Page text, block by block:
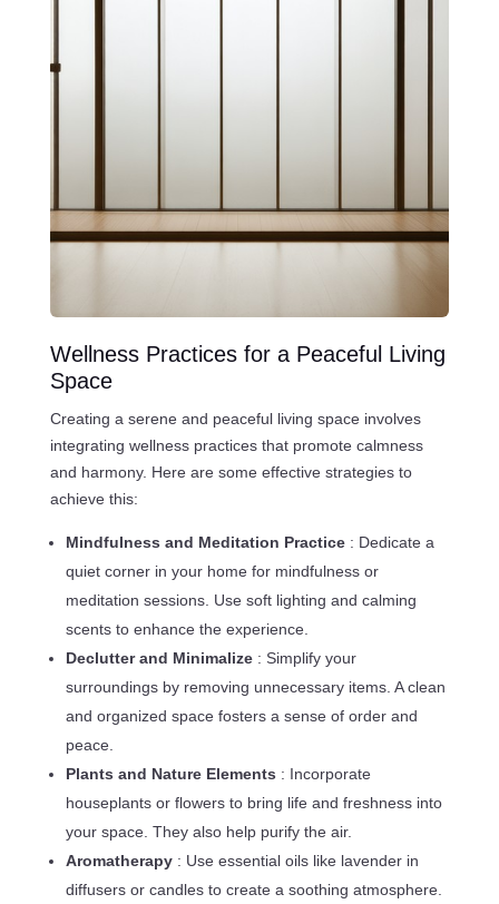
Wellness Practices for a Peaceful Living
Space
Creating a serene and peaceful living space involves
integrating wellness practices that promote calmness
and harmony. Here are some effective strategies to
achieve this:
Mindfulness and Meditation Practice : Dedicate a
quiet corner in your home for mindfulness or
meditation sessions. Use soft lighting and calming
scents to enhance the experience.
Declutter and Minimalize : Simplify your
surroundings by removing unnecessary items. A clean
and organized space fosters a sense of order and
peace.
Plants and Nature Elements : Incorporate
houseplants or flowers to bring life and freshness into
your space. They also help purify the air.
Aromatherapy : Use essential oils like lavender in
diffusers or candles to create a soothing atmosphere.